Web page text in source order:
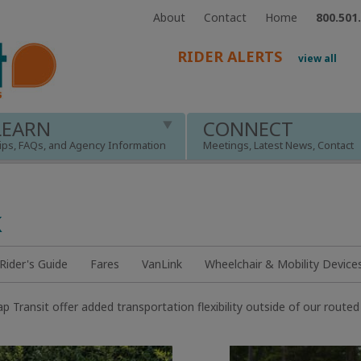
About Contact Home
RIDER ALERTS view all
FAQs, and Agency Information
CONNECT
Meetings, Latest News, Contact
Guide Fares VanLink Wheelchair & Mobility
Transit offer added transportation flexibility outside of our